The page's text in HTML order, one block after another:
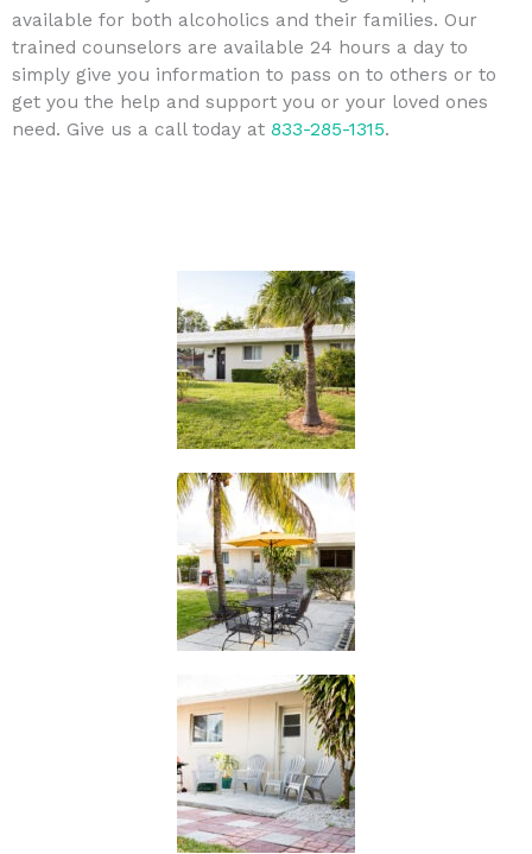
available for both alcoholics and their families. Our
trained counselors are available 24 hours a day to
simply give you information to pass on to others or to
get you the help and support you or your loved ones
need. Give us a call today at 833-285-1315.